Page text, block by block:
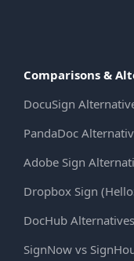
Comparisons &
DocuSign
PandaDoc
Adobe Sign
Dropbox Sign
DocHub Alternatives
SignNow vs